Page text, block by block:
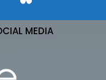
MEDIA